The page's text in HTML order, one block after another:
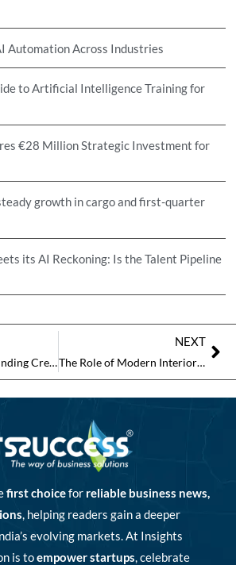
Automation Across Industries
to Artificial Intelligence Training for
€28 Million Strategic Investment for
growth in cargo and first-quarter
its AI Reckoning: Is the Talent Pipeline
Anwitha Ashok: Finding Creativity, Precision and Grace in Architecture and Bharatanatyam
NEXT
The Role of Modern Interior Architecture in Creating Meaningful Environments
first choicefor reliable business news,
, helping readers gain a deeper
evolving markets. At Insights
is toempower startups, celebrate